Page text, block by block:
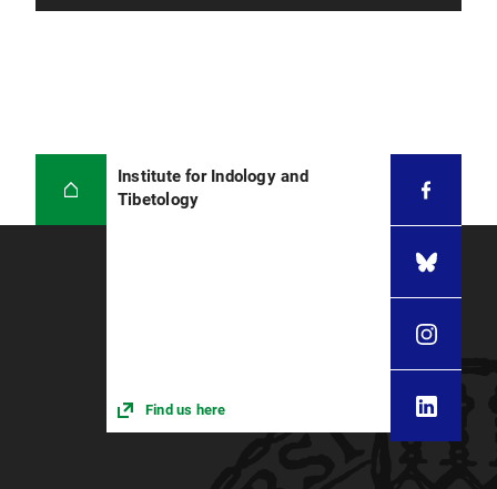
Institute for Indology and
Tibetology
Find us here